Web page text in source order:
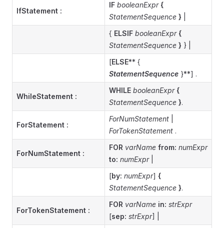
IfStatement :
IF booleanExpr {
StatementSequence }
{ ELSIF booleanExpr {
StatementSequence } } |
[ELSE** {
StatementSequence }**] .
WhileStatement :
WHILE booleanExpr {
StatementSequence }.
ForStatement :
ForNumStatement
ForTokenStatement .
ForNumStatement :
FOR varName from: numExpr
to: numExpr|
[by: numExpr] {
StatementSequence }.
ForTokenStatement :
FOR varName in: strExpr
[sep: strExpr] |